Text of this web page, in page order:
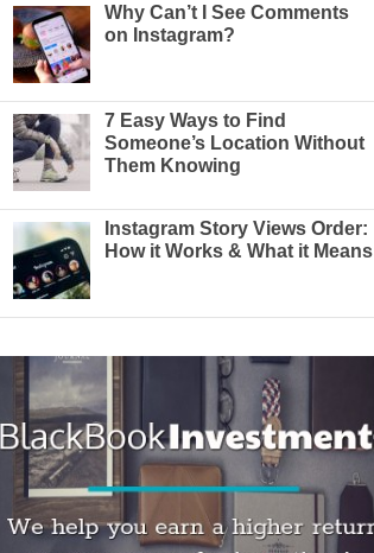
Why Can’t I See Comments
on Instagram?
7 Easy Ways to Find
Someone’s Location Without
Them Knowing
Instagram Story Views Order:
How it Works & What it Means